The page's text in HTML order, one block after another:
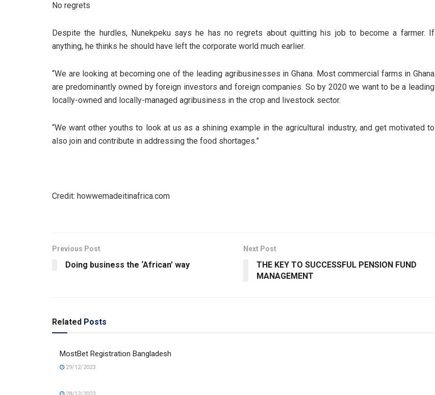
No regrets
Despite the hurdles, Nunekpeku says he has no regrets about quitting his job to become a farmer. If
anything, he thinks he should have left the corporate world much earlier.
“We are looking at becoming one of the leading agribusinesses in Ghana. Most commercial farms in Ghana
are predominantly owned by foreign investors and foreign companies. So by 2020 we want to be a leading
locally-owned and locally-managed agribusiness in the crop and livestock sector.
“We want other youths to look at us as a shining example in the agricultural industry, and get motivated to
also join and contribute in addressing the food shortages.”
Credit: howwemadeitinafrica.com
Previous Post
Doing business the ‘African’ way
Next Post
THE KEY TO SUCCESSFUL PENSION FUND
MANAGEMENT
Related Posts
MostBet Registration Bangladesh
29/12/2023